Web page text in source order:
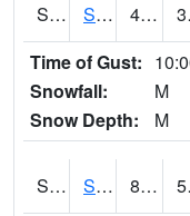
S2063 Schor Garden 42.8
Time of Gust:
Snowfall:
M
Snow Depth:
M
S2064 Starkville 82.4